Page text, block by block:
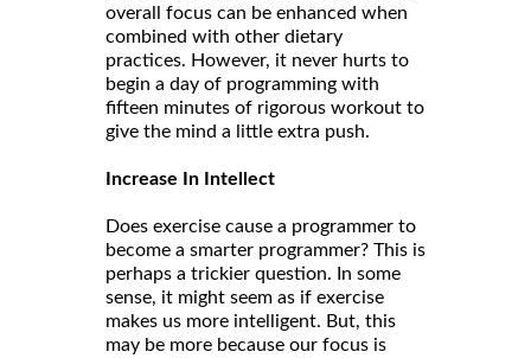
overall focus can be enhanced when
combined with other dietary
practices. However, it never hurts to
begin a day of programming with
fifteen minutes of rigorous workout to
give the mind a little extra push.
Increase In Intellect
Does exercise cause a programmer to
become a smarter programmer? This is
perhaps a trickier question. In some
sense, it might seem as if exercise
makes us more intelligent. But, this
may be more because our focus is